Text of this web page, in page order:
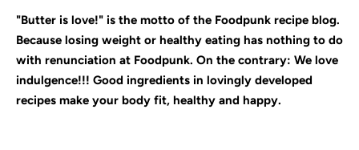
"Butter is love!" is the motto of the Foodpunk recipe blog.
Because losing weight or healthy eating has nothing to do
with renunciation at Foodpunk. On the contrary: We love
indulgence!!! Good ingredients in lovingly developed
recipes make your body fit, healthy and happy.